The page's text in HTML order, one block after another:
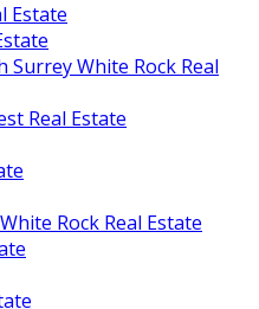
Estate
Surrey White Rock Real
Real Estate
Rock Real Estate